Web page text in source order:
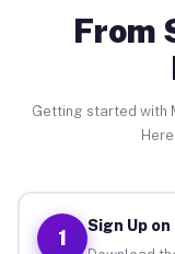
From
Getting started with
1
Sign Up